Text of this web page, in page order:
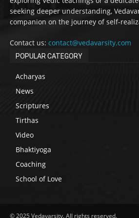
seeking deeper understanding,
companion on the journey of self-
Contact us: contact@vedavarsity.com
POPULAR CATEGORY
Acharyas
News
Scriptures
Tirthas
Video
Bhaktiyoga
Coaching
School of Love
© 2025 Vedavarsity. All rights reserved.